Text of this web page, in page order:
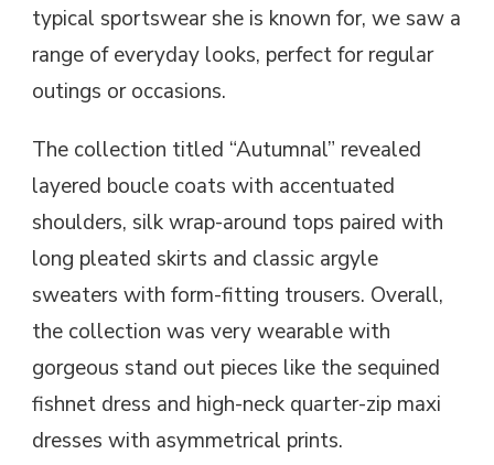
typical sportswear she is known for, we saw a
range of everyday looks, perfect for regular
outings or occasions.
The collection titled “Autumnal” revealed
layered boucle coats with accentuated
shoulders, silk wrap-around tops paired with
long pleated skirts and classic argyle
sweaters with form-fitting trousers. Overall,
the collection was very wearable with
gorgeous stand out pieces like the sequined
fishnet dress and high-neck quarter-zip maxi
dresses with asymmetrical prints.